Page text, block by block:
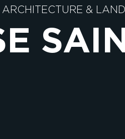
ARCHITECTURE &